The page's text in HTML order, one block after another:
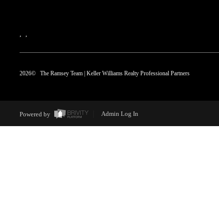
, ,
2026© The Ramsey Team | Keller Williams Realty Professional Partners
Powered by Admin Log In